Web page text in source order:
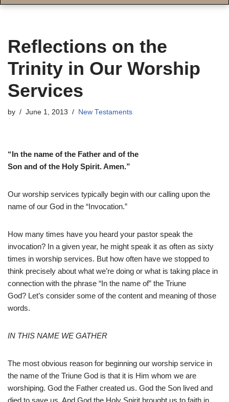
Reflections on the
Trinity in Our Worship
Services
by June 1, 2013 New Testaments
“In the name of the Father and of the
Son and of the Holy Spirit. Amen.”
Our worship services typically begin with our calling upon the
name of our God in the “Invocation.”
How many times have you heard your pastor speak the
invocation? In a given year, he might speak it as often as sixty
times in worship services. But how often have we stopped to
think precisely about what we’re doing or what is taking place in
connection with the phrase “In the name of” the Triune
God? Let’s consider some of the content and meaning of those
words.
IN THIS NAME WE GATHER
The most obvious reason for beginning our worship service in
the name of the Triune God is that it is Him whom we are
worshiping. God the Father created us. God the Son lived and
died to save us. And God the Holy Spirit brought us to faith in